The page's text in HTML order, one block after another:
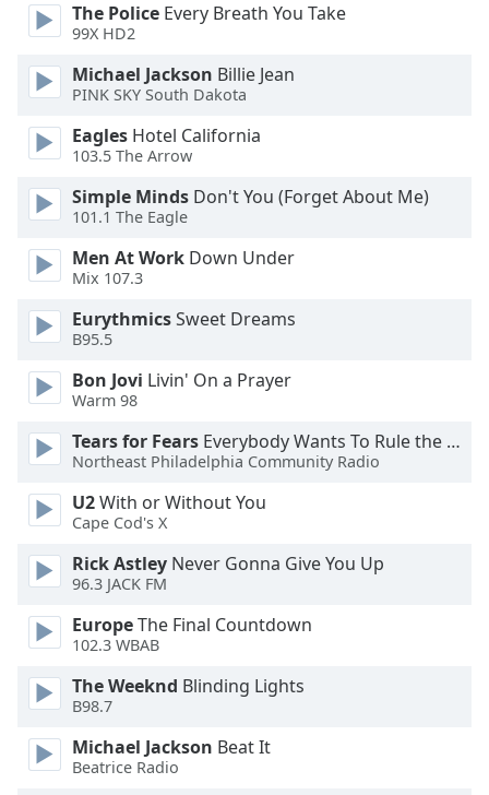
The Police Every Breath You Take
99X HD2
Michael Jackson Billie Jean
PINK SKY South Dakota
Eagles Hotel California
103.5 The Arrow
Simple Minds Don't You (Forget About Me)
101.1 The Eagle
Men At Work Down Under
Mix 107.3
EurythmicsSweet Dreams
B95.5
Bon Jovi Livin' On a Prayer
Warm 98
Tears for Fears Everybody Wants To Rule the World
Northeast Philadelphia Community Radio
U2With or Without You
Cape Cod's X
Rick Astley Never Gonna Give You Up
96.3 JACK FM
EuropeThe Final Countdown
102.3 WBAB
The Weeknd Blinding Lights
B98.7
Michael Jackson Beat It
Beatrice Radio